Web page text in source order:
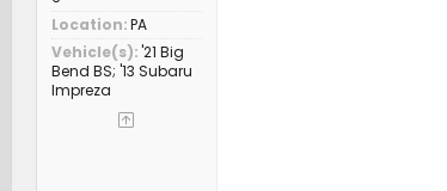
Location PA
Vehicle(s) '21 Big
Bend BS; '13 Subaru
Impreza